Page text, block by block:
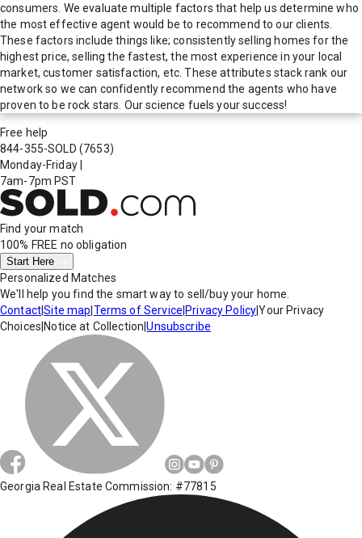
consumers. We evaluate multiple factors that help us determine who
the most effective agent would be to recommend to our clients.
These factors include things like; consistently selling homes for the
highest price, selling the fastest, the most experience in your local
market, customer satisfaction, etc. These attributes stack rank our
network so we can confidently recommend the agents who have
proven to be rock stars. Our science fuels your success!
Free help
844-355-SOLD (7653)
Monday-Friday
7am-7pm PST
Find your match
100% FREE no obligation
Start Here
Personalized Matches
We'll help you find the smart way to sell/buy your home.
Contact|Site map Terms of Service Privacy Policy|Your Privacy
Choices Notice at Collection |Unsubscribe
Georgia Real Estate Commission: #77815